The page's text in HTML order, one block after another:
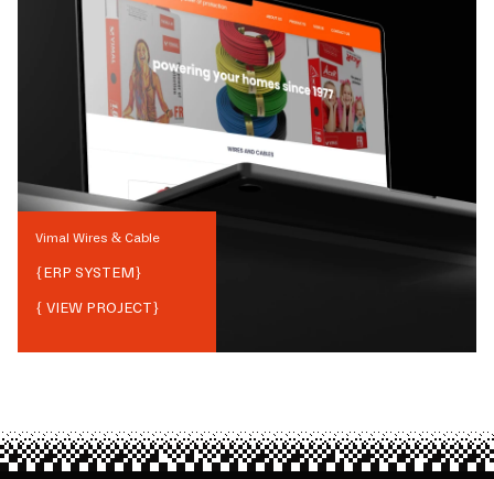
Vimal Wires & Cable
{ERP SYSTEM}
{ VIEW PROJECT}